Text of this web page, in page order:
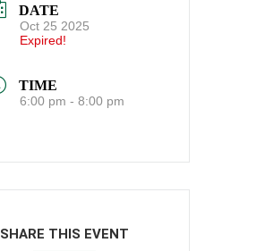
DATE
Oct 25 2025
Expired!
TIME
6:00 pm - 8:00 pm
SHARE THIS EVENT